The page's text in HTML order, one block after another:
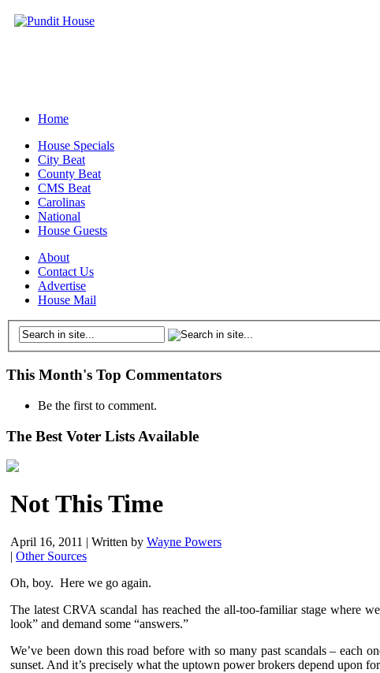
Home
House Specials
City Beat
County Beat
CMS Beat
Carolinas
National
House Guests
About
Contact Us
Advertise
House Mail
This Month's Top Commentators
Be the first to comment.
The Best Voter Lists Available
Not This Time
April 16, 2011 | Written by Wayne Powers
| Other Sources
Oh, boy. Here we go again.
The latest CRVA scandal has reached the all-too-familiar stage where
look” and demand some “answers.”
We’ve been down this road before with so many past scandals – each
sunset. And it’s precisely what the uptown power brokers depend upon